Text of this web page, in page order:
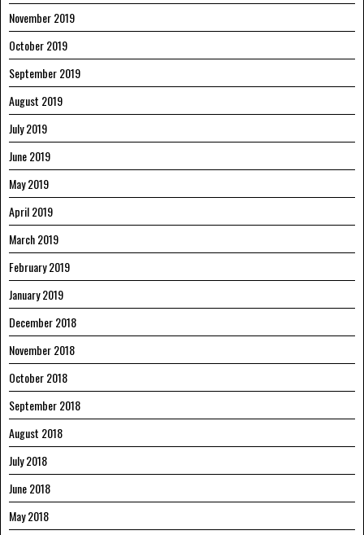
November 2019
October 2019
September 2019
August 2019
July 2019
June 2019
May 2019
April 2019
March 2019
February 2019
January 2019
December 2018
November 2018
October 2018
September 2018
August 2018
July 2018
June 2018
May 2018